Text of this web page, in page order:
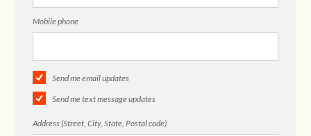
Mobile phone
Send me email updates
Send me text message updates
Address (Street, City, State, Postal code)